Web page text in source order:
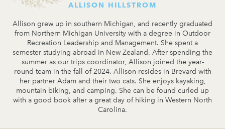
ALLISON HILLSTROM
Allison grew up in southern Michigan, and recently graduated
from Northern Michigan University with a degree in Outdoor
Recreation Leadership and Management. She spent a
semester studying abroad in New Zealand. After spending the
summer as our trips coordinator, Allison joined the year-
round team in the fall of 2024. Allison resides in Brevard with
her partner Adam and their two cats. She enjoys kayaking,
mountain biking, and camping. She can be found curled up
with a good book after a great day of hiking in Western North
Carolina.